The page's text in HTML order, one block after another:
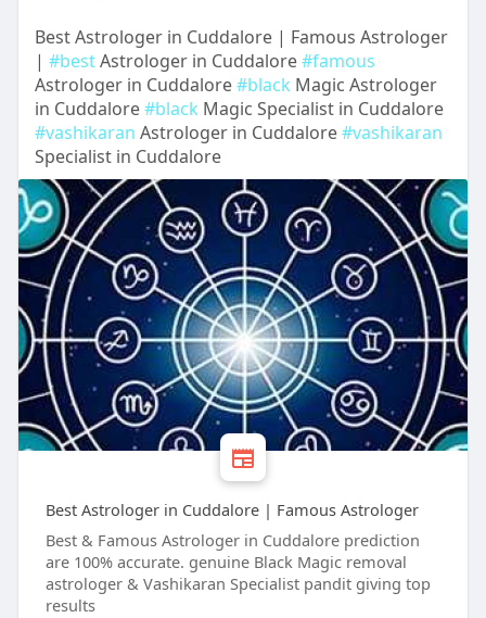
Best Astrologer in Cuddalore | Famous Astrologer
| #bestAstrologer in Cuddalore#famous
Astrologer in Cuddalore#black Magic Astrologer
in Cuddalore#black Magic Specialist in Cuddalore
#vashikaran Astrologer in Cuddalore#vashikaran
Specialist in Cuddalore
Best Astrologer in Cuddalore | Famous Astrologer
Best & Famous Astrologer in Cuddalore prediction
are 100% accurate. genuine Black Magic removal
astrologer & Vashikaran Specialist pandit giving top
results